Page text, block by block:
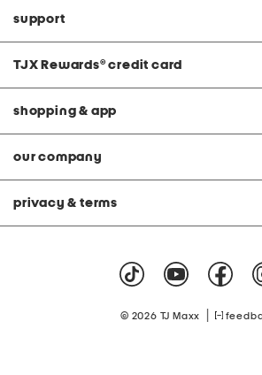
support
TJX Rewards® credit card
shopping & app
our company
privacy & terms
© 2026 TJ Maxx